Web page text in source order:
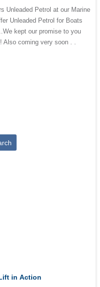
Unleaded Petrol at our Marine
Unleaded Petrol for Boats
kept our promise to you
Also coming very soon . .
in Action